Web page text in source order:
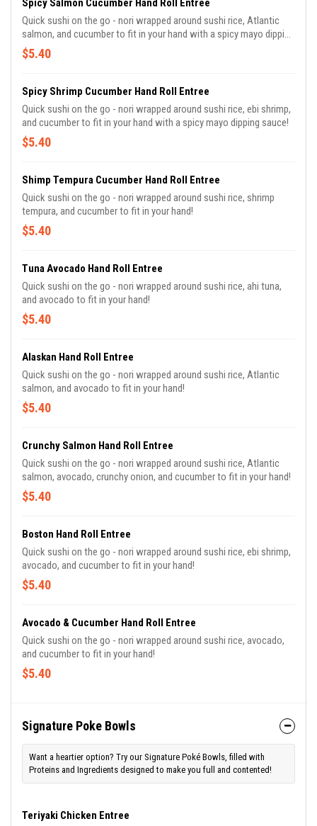
Spicy Salmon Cucumber Hand Roll Entree
Quick sushi on the go - nori wrapped around sushi rice, Atlantic
salmon, and cucumber to fit in your hand with a spicy mayo dipping
sauce!
$5.40
Spicy Shrimp Cucumber Hand Roll Entree
Quick sushi on the go - nori wrapped around sushi rice, ebi shrimp,
and cucumber to fit in your hand with a spicy mayo dipping sauce!
$5.40
Shimp Tempura Cucumber Hand Roll Entree
Quick sushi on the go - nori wrapped around sushi rice, shrimp
tempura, and cucumber to fit in your hand!
$5.40
Tuna Avocado Hand Roll Entree
Quick sushi on the go - nori wrapped around sushi rice, ahi tuna,
and avocado to fit in your hand!
$5.40
Alaskan Hand Roll Entree
Quick sushi on the go - nori wrapped around sushi rice, Atlantic
salmon, and avocado to fit in your hand!
$5.40
Crunchy Salmon Hand Roll Entree
Quick sushi on the go - nori wrapped around sushi rice, Atlantic
salmon, avocado, crunchy onion, and cucumber to fit in your hand!
$5.40
Boston Hand Roll Entree
Quick sushi on the go - nori wrapped around sushi rice, ebi shrimp,
avocado, and cucumber to fit in your hand!
$5.40
Avocado & Cucumber Hand Roll Entree
Quick sushi on the go - nori wrapped around sushi rice, avocado,
and cucumber to fit in your hand!
$5.40
Signature Poke Bowls
Want a heartier option? Try our Signature Poké Bowls, filled with
Proteins and Ingredients designed to make you full and contented!
Teriyaki Chicken Entree